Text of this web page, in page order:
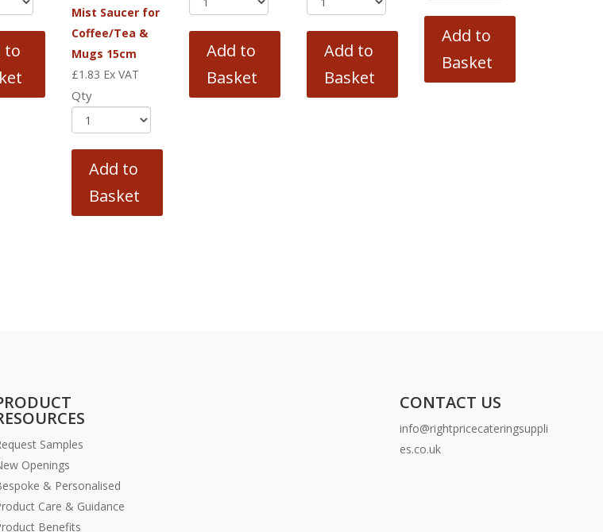
to
Mist Saucer for
Coffee/Tea &
Mugs 15cm
£1.83 Ex VAT
Qty
Add to
Basket
Add to
Basket
Add to
Basket
Add to
Basket
Samples
Openings
& Personalised
Care & Guidance
Benefits
CONTACT US
info@rightpricecateringsuppli
es.co.uk